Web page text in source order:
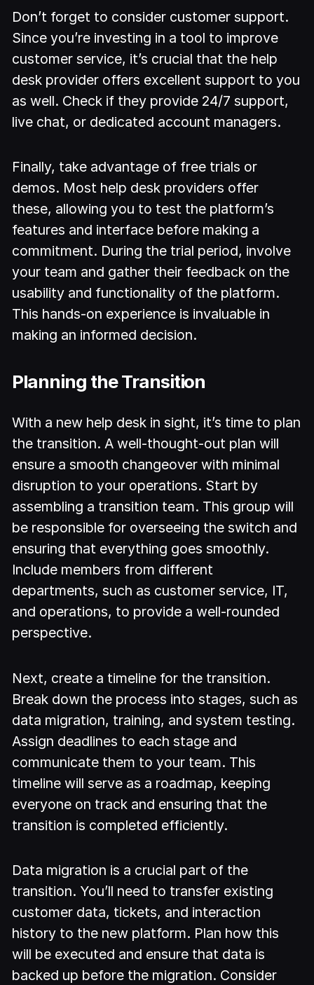
Don’t forget to consider customer support.
Since you’re investing in a tool to improve
customer service, it’s crucial that the help
desk provider offers excellent support to you
as well. Check if they provide 24/7 support,
live chat, or dedicated account managers.
Finally, take advantage of free trials or
demos. Most help desk providers offer
these, allowing you to test the platform’s
features and interface before making a
commitment. During the trial period, involve
your team and gather their feedback on the
usability and functionality of the platform.
This hands-on experience is invaluable in
making an informed decision.
Planning the Transition
With a new help desk in sight, it’s time to plan
the transition. A well-thought-out plan will
ensure a smooth changeover with minimal
disruption to your operations. Start by
assembling a transition team. This group will
be responsible for overseeing the switch and
ensuring that everything goes smoothly.
Include members from different
departments, such as customer service, IT,
and operations, to provide a well-rounded
perspective.
Next, create a timeline for the transition.
Break down the process into stages, such as
data migration, training, and system testing.
Assign deadlines to each stage and
communicate them to your team. This
timeline will serve as a roadmap, keeping
everyone on track and ensuring that the
transition is completed efficiently.
Data migration is a crucial part of the
transition. You’ll need to transfer existing
customer data, tickets, and interaction
history to the new platform. Plan how this
will be executed and ensure that data is
backed up before the migration. Consider